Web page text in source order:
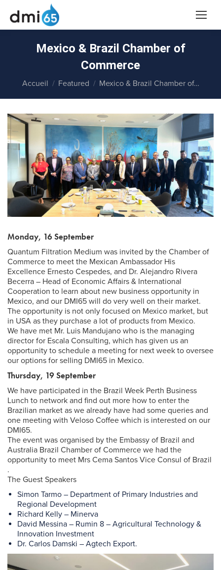
Mexico & Brazil Chamber of
Commerce
Vous êtes ici :
Accueil Featured Mexico & Brazil Chamber of…
Monday, 16 September
Quantum Filtration Medium was invited by the Chamber of
Commerce to meet the Mexican Ambassador His
Excellence Ernesto Cespedes, and Dr. Alejandro Rivera
Becerra – Head of Economic Affairs & International
Cooperation to learn about new business opportunity in
Mexico, and our DMI65 will do very well on their market.
The opportunity is not only focused on Mexico market, but
in USA as they purchase a lot of products from Mexico.
We have met Mr. Luis Mandujano who is the managing
director for Escala Consulting, which has given us an
opportunity to schedule a meeting for next week to oversee
our options for selling DMI65 in Mexico.
Thursday, 19 September
We have participated in the Brazil Week Perth Business
Lunch to network and find out more how to enter the
Brazilian market as we already have had some queries and
one meeting with Veloso Coffee which is interested on our
DMI65.
The event was organised by the Embassy of Brazil and
Australia Brazil Chamber of Commerce we had the
opportunity to meet Mrs Cema Santos Vice Consul of Brazil
.
The Guest Speakers
Simon Tarmo – Department of Primary Industries and
Regional Development
Richard Kelly – Minerva
David Messina – Rumin 8 – Agricultural Technology &
Innovation Investment
Dr. Carlos Damski – Agtech Export.